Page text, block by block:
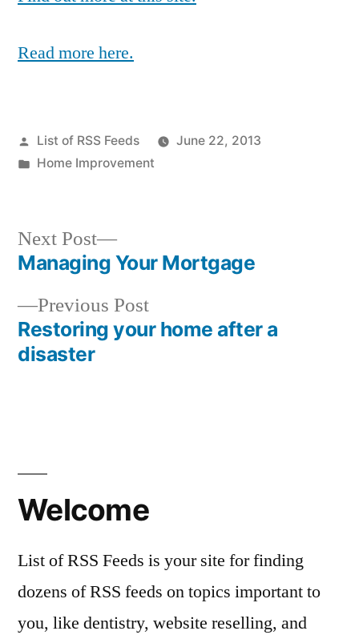
Read more here.
Posted
by
List of RSS Feeds
June 22, 2013
Posted
Home Improvement
Post
navigation
Previous PostPrevious
post:
Restoring your home after a
disaster
Next Post
Next
post:
Managing Your Mortgage
Welcome
List of RSS Feeds is your site for finding
dozens of RSS feeds on topics important to
you, like dentistry, website reselling, and